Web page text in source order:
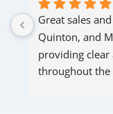
Great sales
Quinton, and
providing
throughout the